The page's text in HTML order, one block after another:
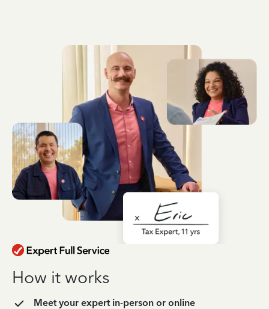
How it works
Meet your expert in-person or online